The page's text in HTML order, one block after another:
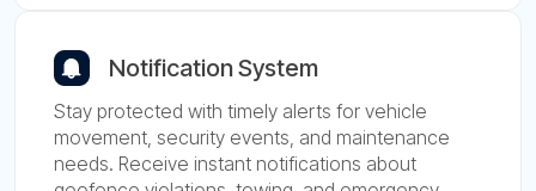
Notification System
Stay protected with timely alerts for vehicle
movement, security events, and maintenance
needs. Receive instant notifications about